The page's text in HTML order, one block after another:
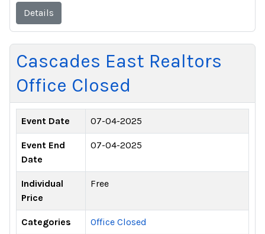
Details
Cascades East Realtors
Office Closed
Event Date 07-04-2025
Event End
Date
07-04-2025
Individual
Price
Free
Categories Office Closed